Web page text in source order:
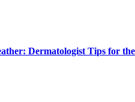
Dermatologist Tips for the